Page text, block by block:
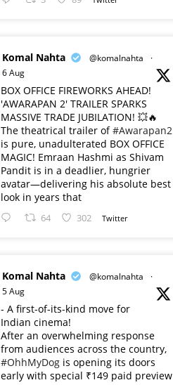
Komal Nahta @komalnahta
·
6 Aug
BOX OFFICE FIREWORKS AHEAD!
'AWARAPAN 2' TRAILER SPARKS
MASSIVE TRADE JUBILATION! 💥🔥
The theatrical trailer of#Awarapan2
is pure, unadulterated BOX OFFICE
MAGIC! Emraan Hashmi as Shivam
Pandit is in a deadlier, hungrier
avatar—delivering his absolute best
look in years that
64 302 Twitter
Komal Nahta @komalnahta
·
5 Aug
- A first-of-its-kind move for
Indian cinema!
After an overwhelming response
from audiences across the country,
#OhhMyDog is opening its doors
early with special ₹149 paid preview